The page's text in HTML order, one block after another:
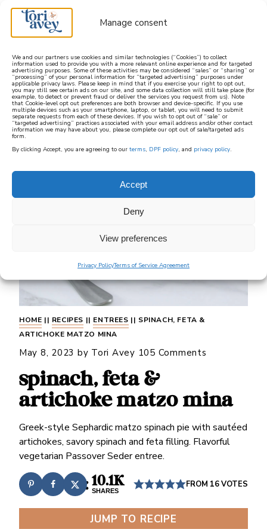
Manage consent
We and our partners use cookies and similar technologies (“Cookies”) to collect
information used to provide you with a more relevant online experience and for targeted
advertising purposes. Some of these activities may be considered “sales” or “sharing” or
“processing” of your personal information for “targeted advertising” purposes under
applicable privacy laws. Please keep in mind that if you exercise your right to opt out,
you may still see certain ads on our site, and some data collection will still take place (for
example, to detect or prevent fraud or deliver the services you request from us). Note
that Cookie-level opt out preferences are both browser and device-specific. If you use
multiple devices such as your smartphone, laptop, or tablet, you will need to submit
separate requests from each of these devices. If you wish to opt out of “sale” or
“targeted advertising” practices associated with your email address and/or other contact
information we may have about you, please complete our opt out of sale/targeted ads
form.
By clicking Accept, you are agreeing to our terms, DPF policy, and privacy policy.
Accept
Deny
View preferences
Privacy PolicyTerms of Service Agreement
learn how to cook mediterranean
SIGN UP
HOME || RECIPES || ENTREES || SPINACH, FETA &
ARTICHOKE MATZO MINA
May 8, 2023 by Tori Avey 105 Comments
spinach, feta &
artichoke matzo mina
Greek-style Sephardic matzo spinach pie with sautéed
artichokes, savory spinach and feta filling. Flavorful
vegetarian Passover Seder entree.
10.1K
SHARES
FROM 16VOTES
JUMP TO RECIPE